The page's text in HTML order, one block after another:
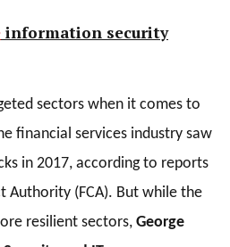
information security
sectors when it comes to
financial services industry saw
in 2017, according to reports
Authority (FCA). But while the
resilient sectors, George